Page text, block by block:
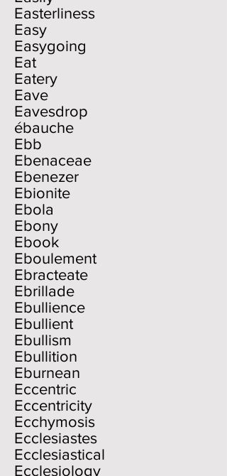
Easterliness
Easy
Easygoing
Eat
Eatery
Eave
Eavesdrop
ébauche
Ebb
Ebenaceae
Ebenezer
Ebionite
Ebola
Ebony
Ebook
Eboulement
Ebracteate
Ebrillade
Ebullience
Ebullient
Ebullism
Ebullition
Eburnean
Eccentric
Eccentricity
Ecchymosis
Ecclesiastes
Ecclesiastical
Ecclesiology